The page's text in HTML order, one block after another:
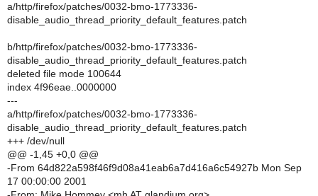
a/http/firefox/patches/0032-bmo-1773336-
disable_audio_thread_priority_default_features.patch
b/http/firefox/patches/0032-bmo-1773336-
disable_audio_thread_priority_default_features.patch
deleted file mode 100644
index 4f96eae..0000000
---
a/http/firefox/patches/0032-bmo-1773336-
disable_audio_thread_priority_default_features.patch
+++ /dev/null
@@ -1,45 +0,0 @@
-From 64d822a598f46f9d08a41eab6a7d416a6c54927b Mon Sep
17 00:00:00 2001